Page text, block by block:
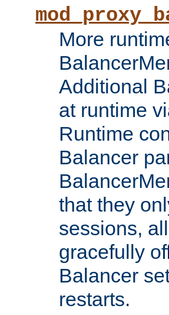
More
Additional
at runtime
Runtime
Balancer
that they
sessions,
gracefully
Balancer
restarts.